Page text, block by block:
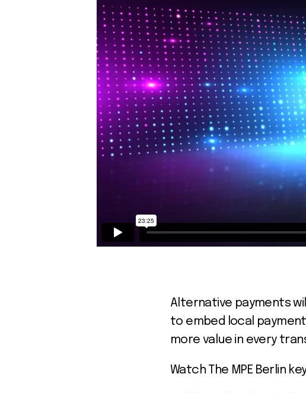
Alternative payments
to embed local
more value in every
Watch The MPE Berlin